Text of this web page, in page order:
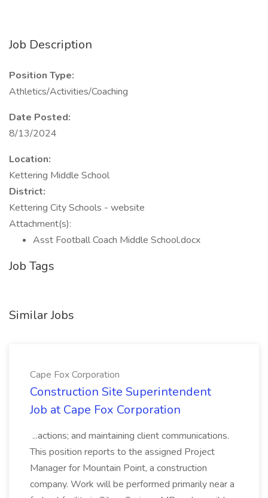
Job Description
Position Type:
Athletics/Activities/Coaching
Date Posted:
8/13/2024
Location:
Kettering Middle School
District:
Kettering City Schools - website
Attachment(s):
Asst Football Coach Middle School.docx
Job Tags
Similar Jobs
Cape Fox Corporation
Construction Site Superintendent
Job at Cape Fox Corporation
...actions; and maintaining client communications.
This position reports to the assigned Project
Manager for Mountain Point, a construction
company. Work will be performed primarily near a